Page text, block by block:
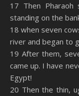
17 Then
standing on the
18 when seven
river and began to
19 After them,
came up. I have
Egypt!
20 Then the thin,